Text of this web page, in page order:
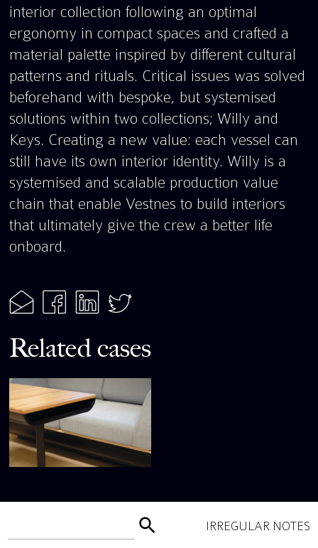
IRREGULAR NOTES
interior collection following an optimal
ergonomy in compact spaces and crafted a
material palette inspired by different cultural
patterns and rituals. Critical issues was solved
beforehand with bespoke, but systemised
solutions within two collections; Willy and
Keys. Creating a new value: each vessel can
still have its own interior identity. Willy is a
systemised and scalable production value
chain that enable Vestnes to build interiors
that ultimately give the crew a better life
onboard.
Related cases